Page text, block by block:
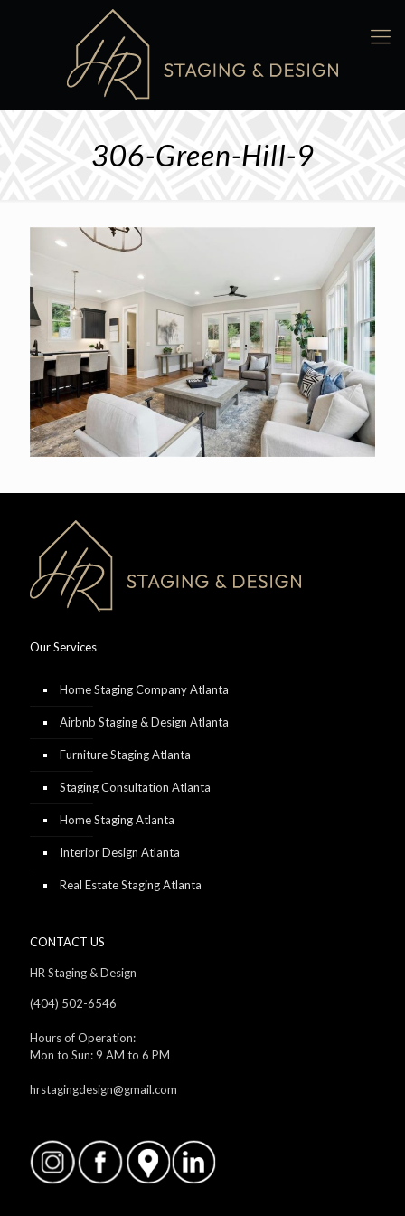
306-Green-Hill-9
Our Services
Home Staging Company Atlanta
Airbnb Staging & Design Atlanta
Furniture Staging Atlanta
Staging Consultation Atlanta
Home Staging Atlanta
Interior Design Atlanta
Real Estate Staging Atlanta
CONTACT US
HR Staging & Design
(404) 502-6546
Hours of Operation:
Mon to Sun: 9 AM to 6 PM
hrstagingdesign@gmail.com